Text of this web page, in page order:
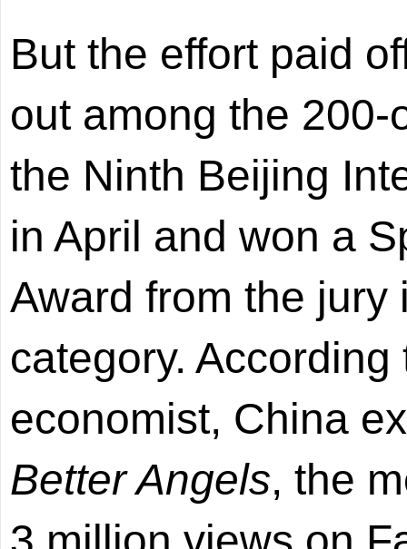
But the effort paid
out among the
the Ninth Beijing
in April and won a
Award from the jury
category.
economist, China
Better Angels, the